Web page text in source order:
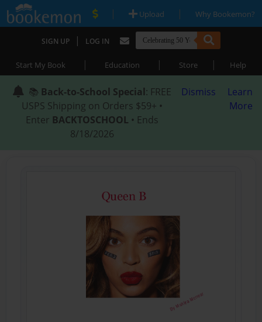
| Upload | Why Bookemon?
SIGN UP | LOG IN
Start My Book | Education | Store | Help
📚 Back-to-School Special: FREE
USPS Shipping on Orders $59+ •
Enter BACKTOSCHOOL • Ends
8/18/2026
Dismiss
Learn
More